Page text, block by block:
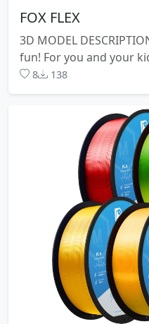
FOX FLEX
3D MODEL
fun! For you and your
8 138